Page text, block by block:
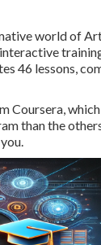
world of
46 lessons,
Coursera,
than the